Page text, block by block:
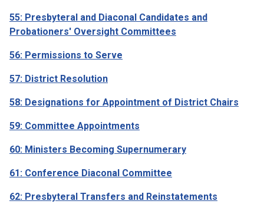
55: Presbyteral and Diaconal Candidates and
Probationers' Oversight Committees
56: Permissions to Serve
57: District Resolution
58: Designations for Appointment of District Chairs
59: Committee Appointments
60: Ministers Becoming Supernumerary
61: Conference Diaconal Committee
62: Presbyteral Transfers and Reinstatements